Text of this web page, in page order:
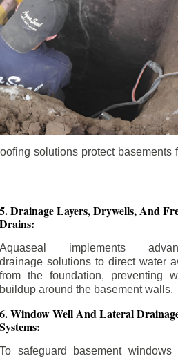
solutions protect basements
5. Drainage Layers, Drywells,And
Drains:
Aquaseal implements
drainage solutions to direct water
from the foundation, preventing
buildup around the basement walls.
6. Window Well And Lateral
Systems:
To safeguard basement windows